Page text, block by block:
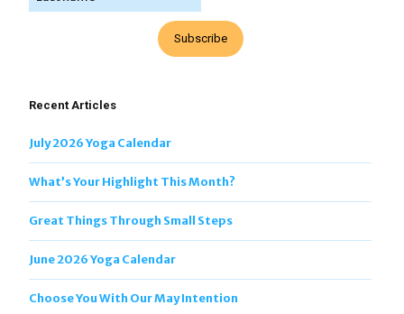
Subscribe
Recent Articles
July 2026 Yoga Calendar
What’s Your Highlight This Month?
Great Things Through Small Steps
June 2026 Yoga Calendar
Choose You With Our May Intention